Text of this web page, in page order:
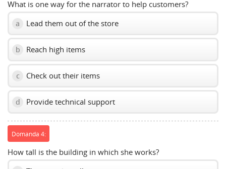
What is one way for the narrator to help customers?
a Lead them out of the store
b Reach high items
c Check out their items
d Provide technical support
Domanda 4:
How tall is the building in which she works?